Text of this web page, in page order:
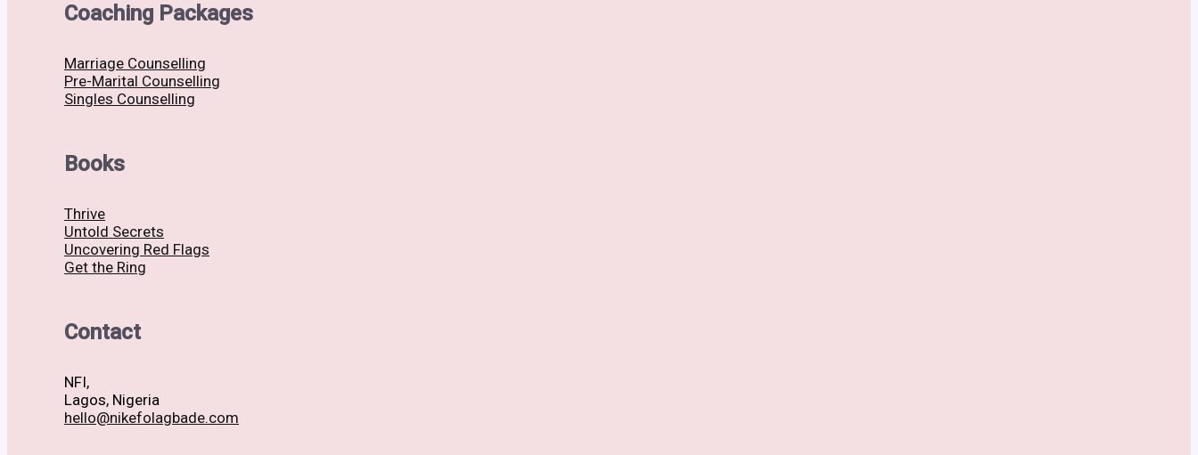
Coaching Packages
Marriage Counselling
Pre-Marital Counselling
Singles Counselling
Books
Thrive
Untold Secrets
Uncovering Red Flags
Get the Ring
Contact
NFI,
Lagos, Nigeria
hello@nikefolagbade.com